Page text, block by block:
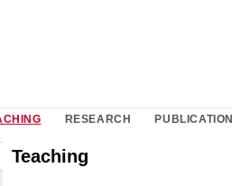
RESEARCH
Teaching